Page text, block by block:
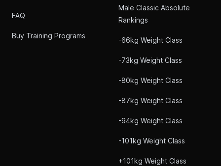
FAQ
Buy Training Programs
Male Classic Absolute
Rankings
-66kg Weight Class
-73kg Weight Class
-80kg Weight Class
-87kg Weight Class
-94kg Weight Class
-101kg Weight Class
+101kg Weight Class